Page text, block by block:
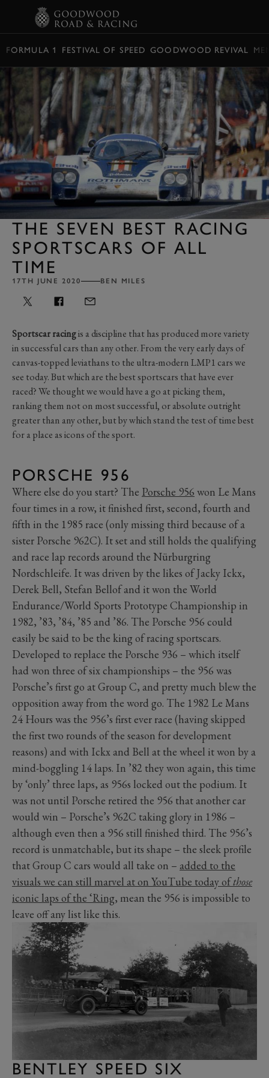
FORMULA 1 FESTIVAL OF SPEED GOODWOOD REVIVAL
THE SEVEN BEST RACING
SPORTSCARS OF ALL
TIME
17TH JUNE 2020 BEN MILES
Sportscar racingis a discipline that has produced more variety
in successful cars than any other. From the very early days of
canvas-topped leviathans to the ultra-modern LMP1 cars we
see today. But which are the best sportscars that have ever
raced? We thought we would have a go at picking them,
ranking them not on most successful, or absolute outright
greater than any other, but by which stand the test of time best
for a place as icons of the sport.
PORSCHE 956
Where else do you start? The Porsche 956 won Le Mans
four times in a row, it finished first, second, fourth and
fifth in the 1985 race (only missing third because of a
sister Porsche 962C). It set and still holds the qualifying
and race lap records around the Nürburgring
Nordschleife. It was driven by the likes of Jacky Ickx,
Derek Bell, Stefan Bellof and it won the World
Endurance/World Sports Prototype Championship in
1982, ’83, ’84, ’85 and ’86. The Porsche 956 could
easily be said to be the king of racing sportscars.
Developed to replace the Porsche 936 – which itself
had won three of six championships – the 956 was
Porsche’s first go at Group C, and pretty much blew the
opposition away from the word go. The 1982 Le Mans
24 Hours was the 956’s first ever race (having skipped
the first two rounds of the season for development
reasons) and with Ickx and Bell at the wheel it won by a
mind-boggling 14 laps. In ’82 they won again, this time
by ‘only’ three laps, as 956s locked out the podium. It
was not until Porsche retired the 956 that another car
would win – Porsche’s 962C taking glory in 1986 –
although even then a 956 still finished third. The 956’s
record is unmatchable, but its shape – the sleek profile
that Group C cars would all take on – added to the
visuals we can still marvel at on YouTube today ofthose
iconic laps of the ‘Ring, mean the 956 is impossible to
leave off any list like this.
BENTLEY SPEED SIX